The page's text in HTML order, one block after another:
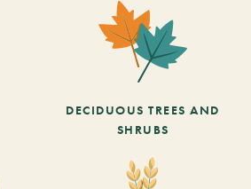
DECIDUOUS TREES AND
SHRUBS